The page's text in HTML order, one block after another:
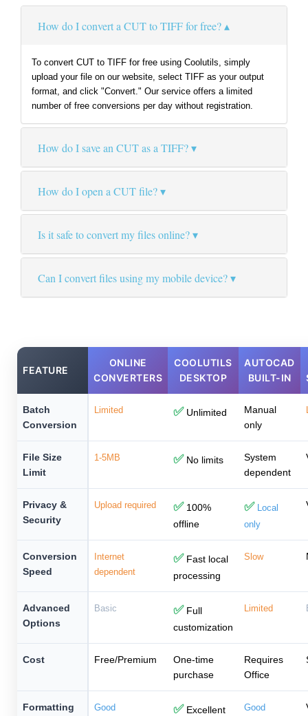
How do I convert a CUT to TIFF for free?
To convert CUT to TIFF for free using Coolutils, simply
upload your file on our website, select TIFF as your output
format, and click "Convert." Our service offers a limited
number of free conversions per day without registration.
How do I save an CUT as a TIFF?
How do I open a CUT file?
Is it safe to convert my files online?
Can I convert files using my mobile device?
FEATURE
ONLINE
CONVERTERS
COOLUTILS
DESKTOP
AUTOCAD
BUILT-IN
Batch
Conversion
Limited ✅Unlimited
Manual
only
File Size
Limit
1-5MB ✅No limits
System
dependent
Privacy &
Security
Upload required ✅100%
offline
✅ Local
only
Conversion
Speed
Internet
dependent
✅Fast local
processing
Slow
Advanced
Options
Basic ✅Full
customization
Limited
Cost Free/Premium
One-time
purchase
Requires
Office
Formatting Good ✅Excellent Good